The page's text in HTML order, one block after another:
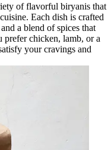
of flavorful biryanis that
Each dish is crafted
a blend of spices that
prefer chicken, lamb, or a
your cravings and